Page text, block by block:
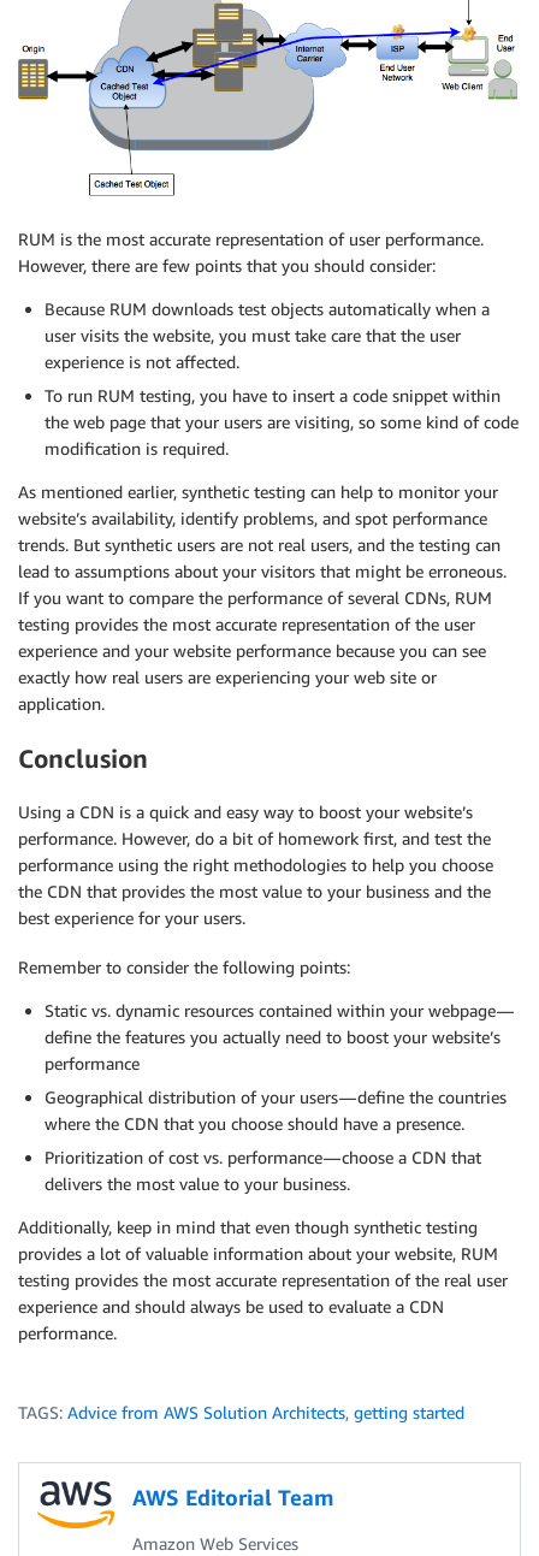
RUM is the most accurate representation of user performance.
However, there are few points that you should consider:
Because RUM downloads test objects automatically when a
user visits the website, you must take care that the user
experience is not affected.
To run RUM testing, you have to insert a code snippet within
the web page that your users are visiting, so some kind of code
modification is required.
As mentioned earlier, synthetic testing can help to monitor your
website’s availability, identify problems, and spot performance
trends. But synthetic users are not real users, and the testing can
lead to assumptions about your visitors that might be erroneous.
If you want to compare the performance of several CDNs, RUM
testing provides the most accurate representation of the user
experience and your website performance because you can see
exactly how real users are experiencing your web site or
application.
Conclusion
Using a CDN is a quick and easy way to boost your website’s
performance. However, do a bit of homework first, and test the
performance using the right methodologies to help you choose
the CDN that provides the most value to your business and the
best experience for your users.
Remember to consider the following points:
Static vs. dynamic resources contained within your webpage —
define the features you actually need to boost your website’s
performance
Geographical distribution of your users — define the countries
where the CDN that you choose should have a presence.
Prioritization of cost vs. performance — choose a CDN that
delivers the most value to your business.
Additionally, keep in mind that even though synthetic testing
provides a lot of valuable information about your website, RUM
testing provides the most accurate representation of the real user
experience and should always be used to evaluate a CDN
performance.
TAGS: Advice from AWS Solution Architects, getting started
AWS Editorial Team
Amazon Web Services